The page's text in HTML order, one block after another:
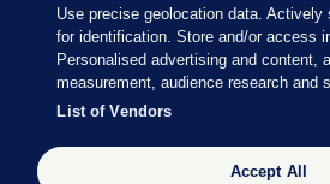
Terms & Legal Notices
© 2026 Journal Media Ltd
Switch to Desktop
The Journal supports the work of the Press
Use precise geolocation data.
for identification. Store and/or access
Personalised advertising and content,
measurement, audience research and
List of Vendors
Accept All